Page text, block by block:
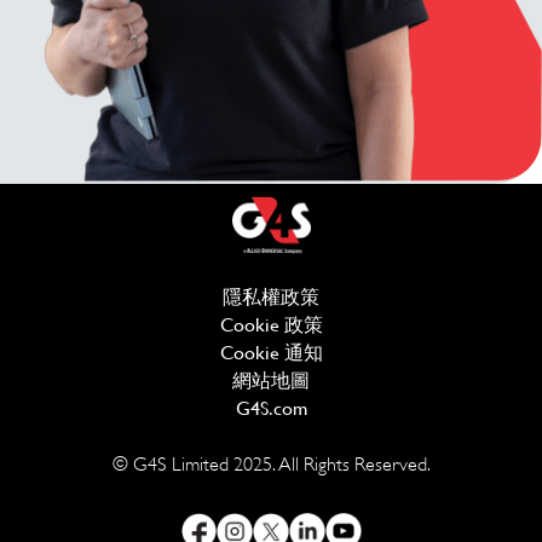
隱私權政策
Cookie 政策(在新視窗中開啟)
Cookie 通知
網站地圖
G4S.com(在新視窗中開啟)
© G4S Limited 2025. All Rights Reserved.